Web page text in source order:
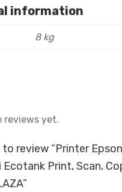
information
8 kg
reviews yet.
review “Printer
Print, Scan,